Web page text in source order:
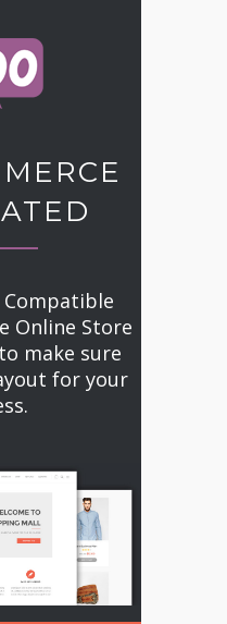
Online Store
make sure
for your